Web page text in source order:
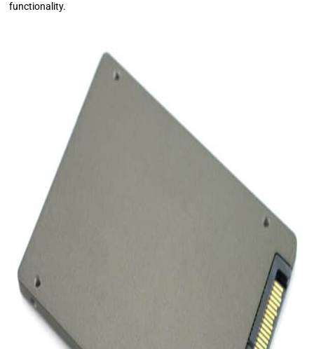
functionality.